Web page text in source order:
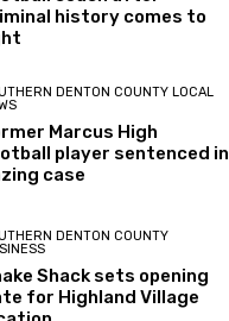
history comes to
DENTON COUNTY LOCAL
Marcus High
player sentenced in
case
DENTON COUNTY
Shack sets opening
for Highland Village